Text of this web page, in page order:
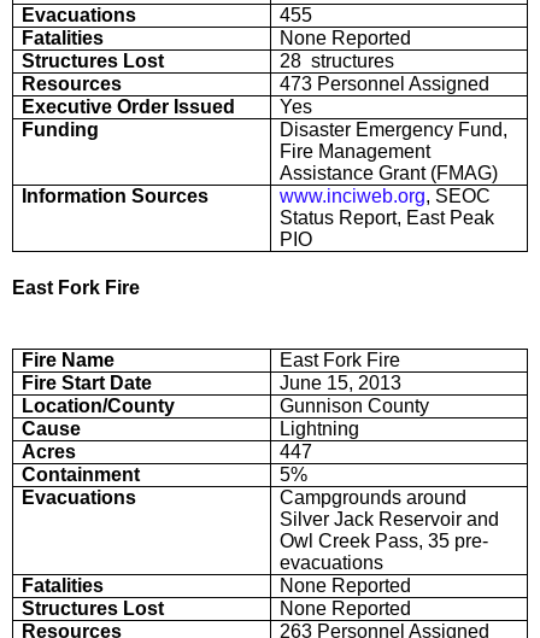
Evacuations
455
Fatalities
None Reported
Structures Lost
28 structures
Resources
473 Personnel Assigned
Executive Order Issued
Yes
Funding
Disaster Emergency Fund,
Fire Management
Assistance Grant (FMAG)
Information Sources
www.inciweb.org, SEOC
Status Report, East Peak
PIO
East Fork Fire
Fire Name
East Fork Fire
Fire Start Date
June 15, 2013
Location/County
Gunnison County
Cause
Lightning
Acres
447
Containment
5%
Evacuations
Campgrounds around
Silver Jack Reservoir and
Owl Creek Pass, 35 pre-
evacuations
Fatalities
None Reported
Structures Lost
None Reported
Resources
263 Personnel Assigned